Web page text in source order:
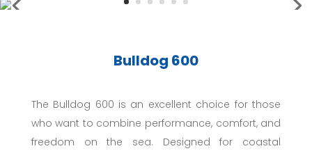
Bulldog 600
The Bulldog 600 is an excellent choice for those
who want to combine performance, comfort, and
freedom on the sea. Designed for coastal